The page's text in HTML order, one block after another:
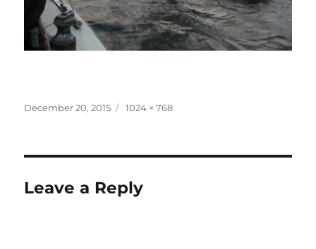
Posted
December 20, 2015
Full
1024 × 768
Leave a Reply